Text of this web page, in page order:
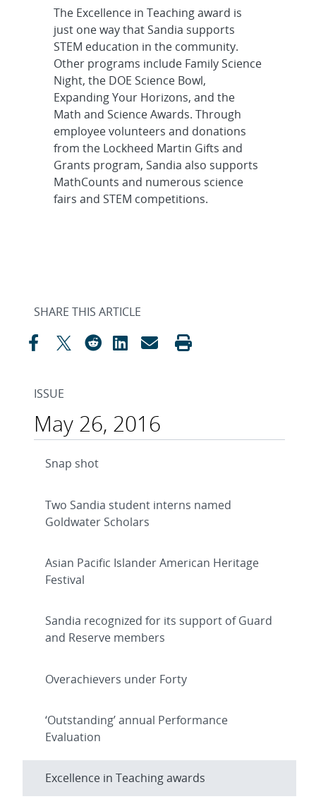
The Excellence in Teaching award is
just one way that Sandia supports
STEM education in the community.
Other programs include Family Science
Night, the DOE Science Bowl,
Expanding Your Horizons, and the
Math and Science Awards. Through
employee volunteers and donations
from the Lockheed Martin Gifts and
Grants program, Sandia also supports
MathCounts and numerous science
fairs and STEM competitions.
SHARE THIS ARTICLE
ISSUE
May 26, 2016
Snap shot
Two Sandia student interns named
Goldwater Scholars
Asian Pacific Islander American Heritage
Festival
Sandia recognized for its support of Guard
and Reserve members
Overachievers under Forty
‘Outstanding’ annual Performance
Evaluation
Excellence in Teaching awards